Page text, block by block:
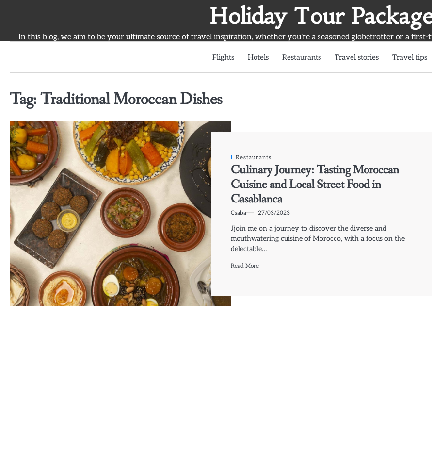
Holiday Tour
In this blog, we aim to be your ultimate source of travel inspiration, whether you're a seasoned globetrotter or a
Flights Hotels Restaurants Travel stories Travel tips
Tag:Traditional Moroccan Dishes
Restaurants
Culinary Journey: Tasting Moroccan
Cuisine and Local Street Food in
Casablanca
Csaba 27/03/2023
Jjoin me on a journey to discover the diverse and
mouthwatering cuisine of Morocco, with a focus on the
delectable…
Read More